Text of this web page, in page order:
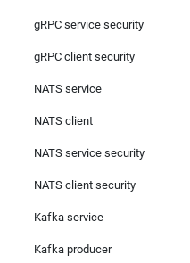
gRPC service security
gRPC client security
NATS service
NATS client
NATS service security
NATS client security
Kafka service
Kafka producer